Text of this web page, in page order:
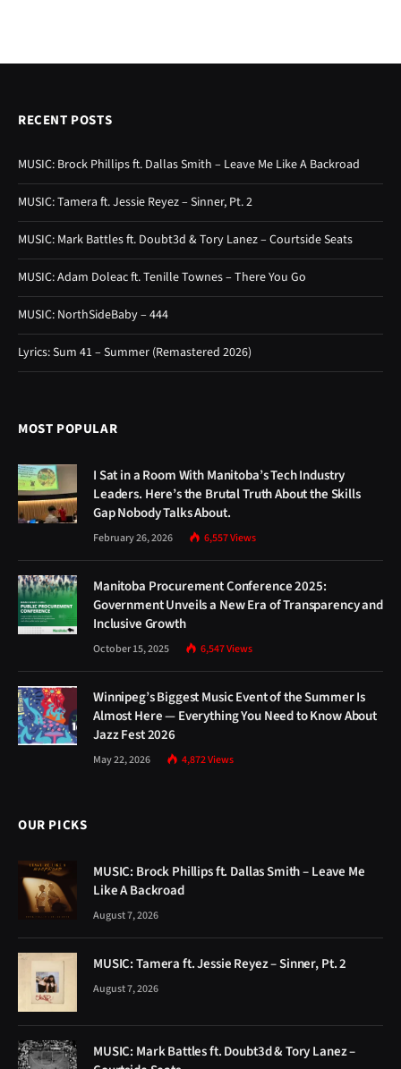
RECENT POSTS
MUSIC: Brock Phillips ft. Dallas Smith – Leave Me Like A Backroad
MUSIC: Tamera ft. Jessie Reyez – Sinner, Pt. 2
MUSIC: Mark Battles ft. Doubt3d & Tory Lanez – Courtside Seats
MUSIC: Adam Doleac ft. Tenille Townes – There You Go
MUSIC: NorthSideBaby – 444
Lyrics: Sum 41 – Summer (Remastered 2026)
MOST POPULAR
I Sat in a Room With Manitoba’s Tech Industry
Leaders. Here’s the Brutal Truth About the Skills
Gap Nobody Talks About.
February 26, 2026 6,557Views
Manitoba Procurement Conference 2025:
Government Unveils a New Era of Transparency and
Inclusive Growth
October 15, 2025 6,547Views
Winnipeg’s Biggest Music Event of the Summer Is
Almost Here — Everything You Need to Know About
Jazz Fest 2026
May 22, 2026 4,872Views
OUR PICKS
MUSIC: Brock Phillips ft. Dallas Smith – Leave Me
Like A Backroad
August 7, 2026
MUSIC: Tamera ft. Jessie Reyez – Sinner, Pt. 2
August 7, 2026
MUSIC: Mark Battles ft. Doubt3d & Tory Lanez –